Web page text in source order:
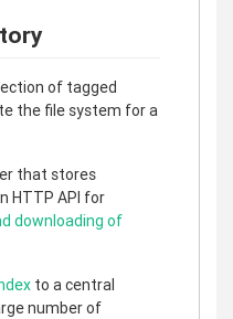
of tagged
the file system for a
that stores
HTTP API for
downloading of
to a central
number of